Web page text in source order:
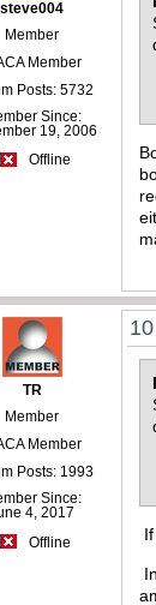
steve004
Member
Member
Posts: 5732
Since:
19, 2006
Offline
TR
Member
Member
Posts: 1993
Since:
4, 2017
Offline
10